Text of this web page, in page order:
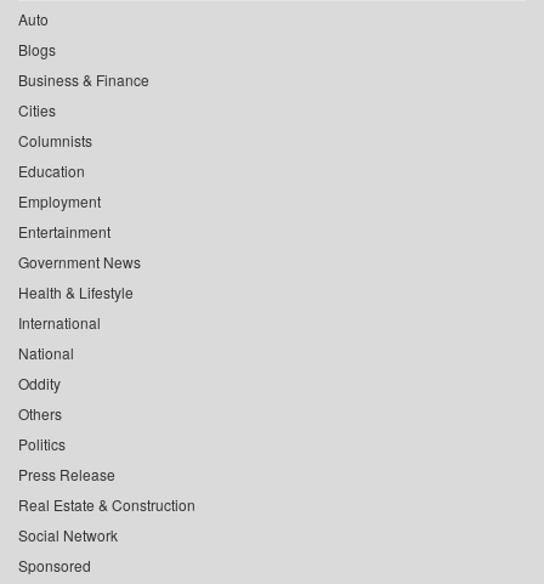
Auto
Blogs
Business & Finance
Cities
Columnists
Education
Employment
Entertainment
Government News
Health & Lifestyle
International
National
Oddity
Others
Politics
Press Release
Real Estate & Construction
Social Network
Sponsored